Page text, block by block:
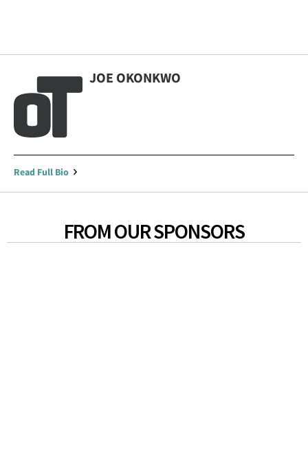
JOE OKONKWO
Read Full Bio
FROM OUR SPONSORS